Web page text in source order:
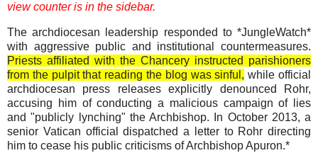
view counter is in the sidebar.
The archdiocesan leadership responded to *JungleWatch*
with aggressive public and institutional countermeasures.
Priests affiliated with the Chancery instructed parishioners
from the pulpit that reading the blog was sinful, while official
archdiocesan press releases explicitly denounced Rohr,
accusing him of conducting a malicious campaign of lies
and "publicly lynching" the Archbishop. In October 2013, a
senior Vatican official dispatched a letter to Rohr directing
him to cease his public criticisms of Archbishop Apuron.*